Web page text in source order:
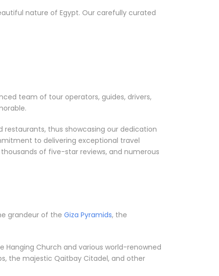
nature of Egypt. Our carefully curated
team of tour operators, guides, drivers,
thus showcasing our dedication
to delivering exceptional travel
of five-star reviews, and numerous
grandeur of the Giza Pyramids, the
Hanging Church and various world-renowned
the majestic Qaitbay Citadel, and other